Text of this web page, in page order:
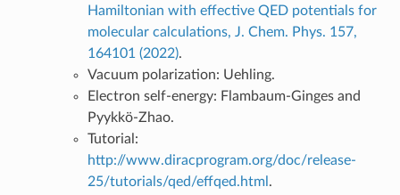
Hamiltonian with effective QED potentials for
molecular calculations, J. Chem. Phys. 157,
164101 (2022).
Vacuum polarization: Uehling.
Electron self-energy: Flambaum-Ginges and
Pyykkö-Zhao.
Tutorial:
http://www.diracprogram.org/doc/release-
25/tutorials/qed/effqed.html .